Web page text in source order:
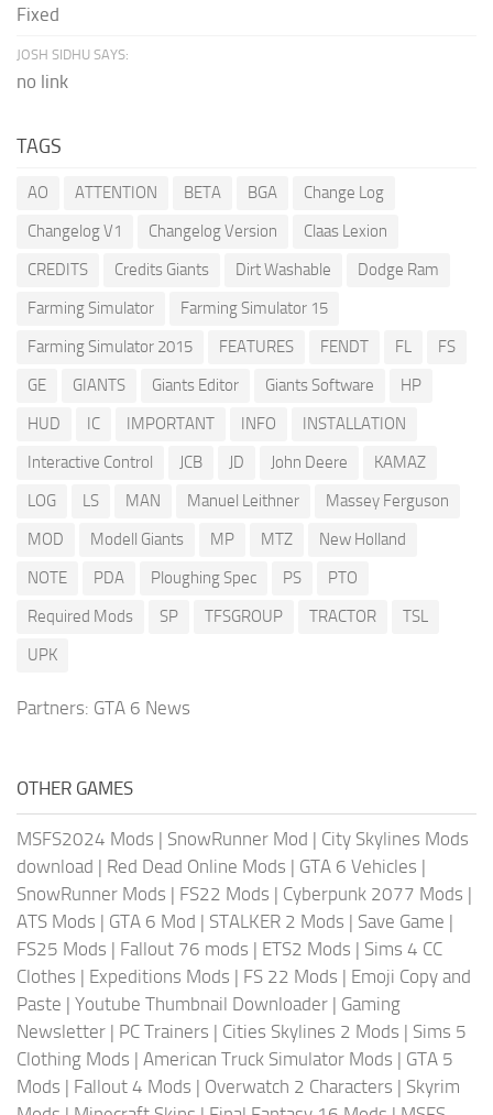
Fixed
JOSH SIDHU SAYS:
no link
TAGS
AO ATTENTION BETA BGA
Change Log
Changelog V1
Changelog Version
Claas Lexion
CREDITS
Credits Giants Dirt Washable
Dodge Ram
Farming Simulator
Farming Simulator 15
Farming Simulator 2015
FEATURES FENDT FL
FS
GE
GIANTS Giants Editor Giants Software
HP
HUD
IC IMPORTANT INFO
INSTALLATION
Interactive Control
JCB JD John Deere
KAMAZ
LOG
LS MAN Manuel Leithner
Massey Ferguson
MOD
Modell Giants MP MTZ
New Holland
NOTE
PDA Ploughing Spec PS
PTO
Required Mods
SP TFSGROUP TRACTOR
TSL
UPK
Partners: GTA 6 News
OTHER GAMES
MSFS2024 Mods | SnowRunner Mod | City Skylines Mods
download | Red Dead Online Mods | GTA 6 Vehicles |
SnowRunner Mods | FS22 Mods | Cyberpunk 2077 Mods |
ATS Mods | GTA 6 Mod | STALKER 2 Mods | Save Game |
FS25 Mods | Fallout 76 mods | ETS2 Mods | Sims 4 CC
Clothes | Expeditions Mods | FS 22 Mods | Emoji Copy and
Paste | Youtube Thumbnail Downloader | Gaming
Newsletter | PC Trainers | Cities Skylines 2 Mods | Sims 5
Clothing Mods | American Truck Simulator Mods | GTA 5
Mods | Fallout 4 Mods | Overwatch 2 Characters | Skyrim